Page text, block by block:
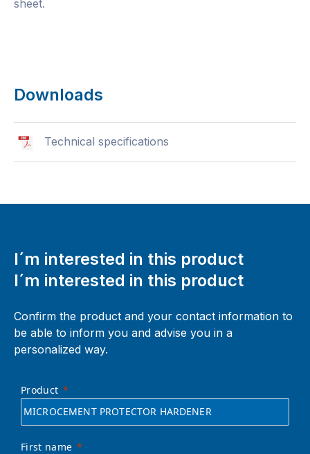
sheet.
Downloads
Technical specifications
I´m interested in this product
I´m interested in this product
Confirm the product and your contact information to
be able to inform you and advise you in a
personalized way.
Product
First name